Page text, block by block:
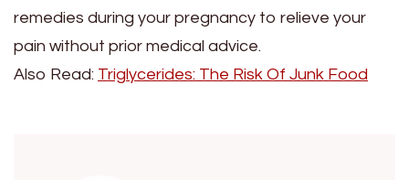
remedies during your pregnancy to relieve your
pain without prior medical advice.
Also Read: Triglycerides: The Risk Of Junk Food